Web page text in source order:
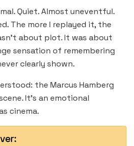
Quiet. Almost uneventful.
The more I replayed it, the
about plot. It was about
sensation of remembering
clearly shown.
the Marcus Hamberg
It’s an emotional
cinema.